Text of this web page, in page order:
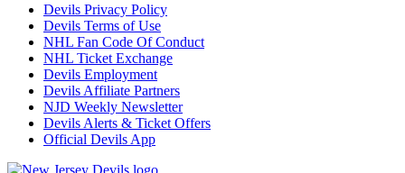
Devils Privacy Policy
Devils Terms of Use
NHL Fan Code Of Conduct
NHL Ticket Exchange
Devils Employment
Devils Affiliate Partners
NJD Weekly Newsletter
Devils Alerts & Ticket Offers
Official Devils App